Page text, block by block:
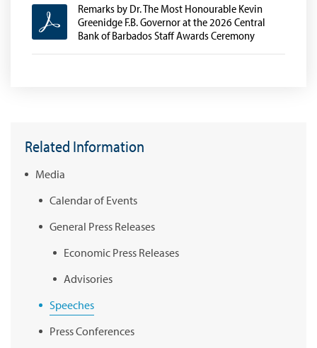
Remarks by Dr. The Most Honourable Kevin
Greenidge F.B. Governor at the 2026 Central
Bank of Barbados Staff Awards Ceremony
Related Information
Media
Calendar of Events
General Press Releases
Economic Press Releases
Advisories
Speeches
Press Conferences